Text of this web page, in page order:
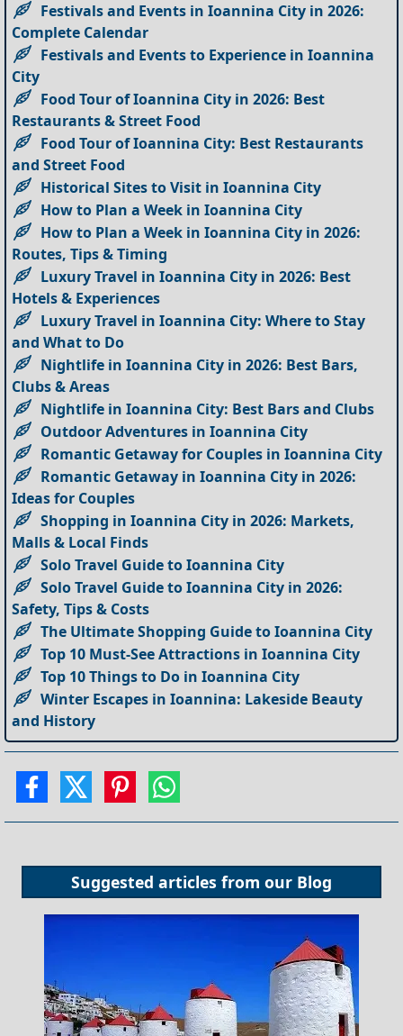
Festivals and Events in Ioannina City in 2026:
Complete Calendar
Festivals and Events to Experience in Ioannina
City
Food Tour of Ioannina City in 2026: Best
Restaurants & Street Food
Food Tour of Ioannina City: Best Restaurants
and Street Food
Historical Sites to Visit in Ioannina City
How to Plan a Week in Ioannina City
How to Plan a Week in Ioannina City in 2026:
Routes, Tips & Timing
Luxury Travel in Ioannina City in 2026: Best
Hotels & Experiences
Luxury Travel in Ioannina City: Where to Stay
and What to Do
Nightlife in Ioannina City in 2026: Best Bars,
Clubs & Areas
Nightlife in Ioannina City: Best Bars and Clubs
Outdoor Adventures in Ioannina City
Romantic Getaway for Couples in Ioannina City
Romantic Getaway in Ioannina City in 2026:
Ideas for Couples
Shopping in Ioannina City in 2026: Markets,
Malls & Local Finds
Solo Travel Guide to Ioannina City
Solo Travel Guide to Ioannina City in 2026:
Safety, Tips & Costs
The Ultimate Shopping Guide to Ioannina City
Top 10 Must-See Attractions in Ioannina City
Top 10 Things to Do in Ioannina City
Winter Escapes in Ioannina: Lakeside Beauty
and History
Suggested articles from our Blog